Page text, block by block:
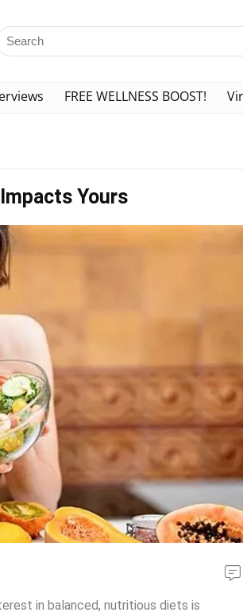
FREE WELLNESS BOOST!
Yours
in balanced, nutritious diets is